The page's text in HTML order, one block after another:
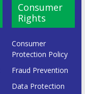
Consumer
Rights
Consumer
Protection Policy
Fraud Prevention
Data Protection